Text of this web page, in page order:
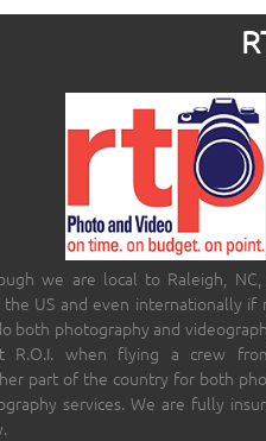
we are local to Raleigh,
US and even internationally if
both photography and
R.O.I. when flying a crew
part of the country for both
services. We are fully